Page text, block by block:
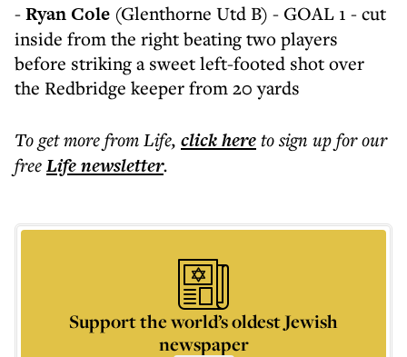
-Ryan Cole (Glenthorne Utd B) - GOAL 1 - cut
inside from the right beating two players
before striking a sweet left-footed shot over
the Redbridge keeper from 20 yards
To get morefrom Life, click hereto sign up for our
freeLifenewsletter.
Support the world’s oldest Jewish
newspaper